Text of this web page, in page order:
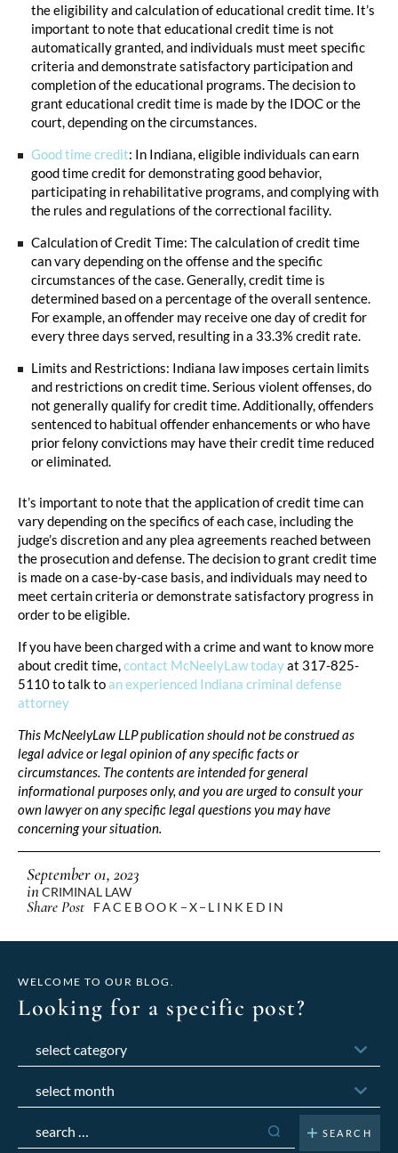
the eligibility and calculation of educational credit time. It’s
important to note that educational credit time is not
automatically granted, and individuals must meet specific
criteria and demonstrate satisfactory participation and
completion of the educational programs. The decision to
grant educational credit time is made by the IDOC or the
court, depending on the circumstances.
Good time credit: In Indiana, eligible individuals can earn
good time credit for demonstrating good behavior,
participating in rehabilitative programs, and complying with
the rules and regulations of the correctional facility.
Calculation of Credit Time: The calculation of credit time
can vary depending on the offense and the specific
circumstances of the case. Generally, credit time is
determined based on a percentage of the overall sentence.
For example, an offender may receive one day of credit for
every three days served, resulting in a 33.3% credit rate.
Limits and Restrictions: Indiana law imposes certain limits
and restrictions on credit time. Serious violent offenses, do
not generally qualify for credit time. Additionally, offenders
sentenced to habitual offender enhancements or who have
prior felony convictions may have their credit time reduced
or eliminated.
It’s important to note that the application of credit time can
vary depending on the specifics of each case, including the
judge’s discretion and any plea agreements reached between
the prosecution and defense. The decision to grant credit time
is made on a case-by-case basis, and individuals may need to
meet certain criteria or demonstrate satisfactory progress in
order to be eligible.
If you have been charged with a crime and want to know more
about credit time,contact McNeelyLaw todayat 317-825-
5110 to talk toan experienced Indiana criminal defense
attorney
This McNeelyLaw LLP publication should not be construed as
legal advice or legal opinion of any specific facts or
circumstances. The contents are intended for general
informational purposes only, and you are urged to consult your
own lawyer on any specific legal questions you may have
concerning your situation.
September 01, 2023
inCRIMINAL LAW
Share Post FACEBOOK X LINKEDIN
WELCOME TO OUR BLOG.
Looking for a specific post?
for: